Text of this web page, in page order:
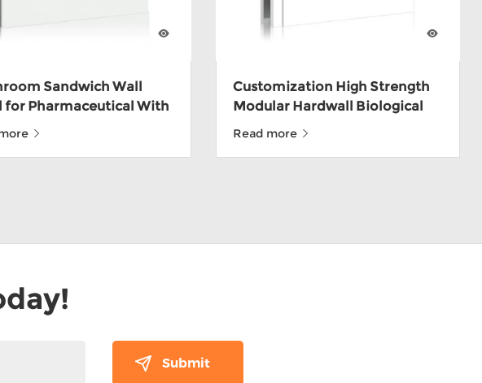
Sandwich Wall
for Pharmaceutical With
Customization High Strength
Modular Hardwall Biological
Cleanroom Wall Panel
Read more